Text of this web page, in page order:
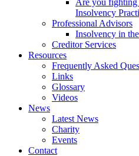
Are you fighting
Insolvency
Professional Advisors
Insolvency in
Creditor Services
Resources
Frequently Asked
Links
Glossary
Videos
News
Latest News
Charity
Events
Contact